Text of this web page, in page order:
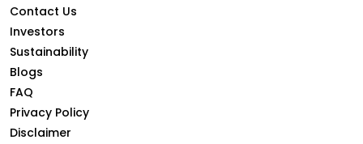
Contact Us
Investors
Sustainability
Blogs
FAQ
Privacy Policy
Disclaimer